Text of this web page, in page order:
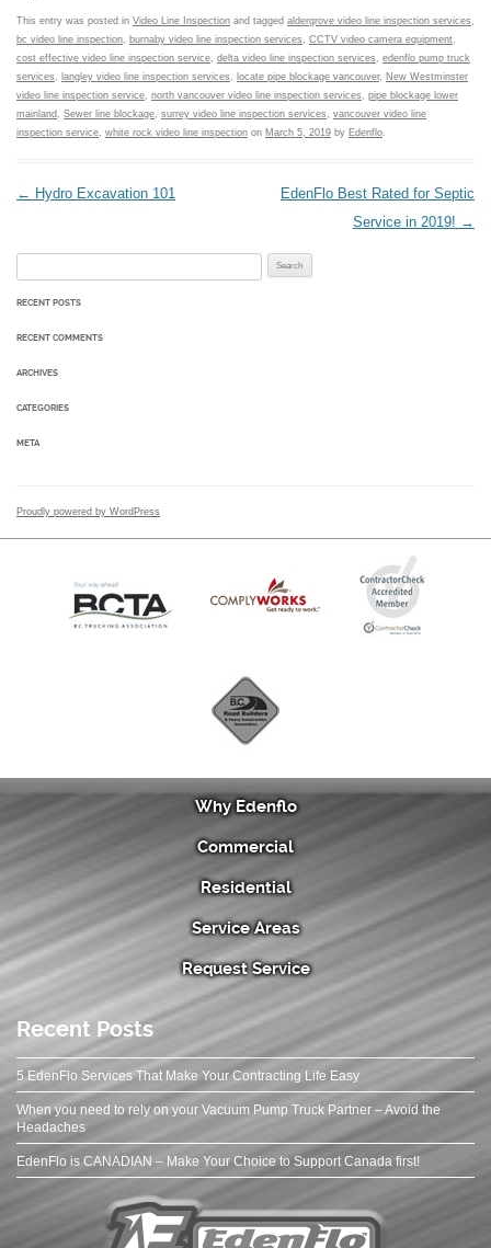
This entry was posted in Video Line Inspection and tagged aldergrove video line inspection services
bc video line inspection
burnaby video line inspection services CCTV video camera equipment
cost effective video line inspection service delta video line inspection services
edenflo pump truck
services
langley video line inspection services locate pipe blockage vancouver, New Westminster
video line inspection service north vancouver video line inspection services
pipe blockage lower
mainland
Sewer line blockage surrey video line inspection services
vancouver video line
inspection service white rock video line inspection on March 5, 2019 by Edenflo
Post navigation
← Hydro Excavation 101
EdenFlo Best Rated for Septic
Service in 2019! →
RECENT POSTS
RECENT COMMENTS
ARCHIVES
CATEGORIES
META
Proudly powered by WordPress
Why Edenflo
Commercial
Residential
Service Areas
Request Service
Recent Posts
5 EdenFlo Services That Make Your Contracting Life Easy
When you need to rely on your Vacuum Pump Truck Partner – Avoid the
Headaches
EdenFlo is CANADIAN – Make Your Choice to Support Canada first!